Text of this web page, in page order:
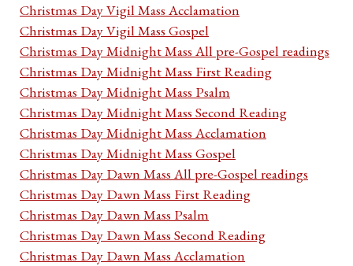
Christmas Day Vigil Mass Acclamation
Christmas Day Vigil Mass Gospel
Christmas Day Midnight Mass All pre-Gospel readings
Christmas Day Midnight Mass First Reading
Christmas Day Midnight Mass Psalm
Christmas Day Midnight Mass Second Reading
Christmas Day Midnight Mass Acclamation
Christmas Day Midnight Mass Gospel
Christmas Day Dawn Mass All pre-Gospel readings
Christmas Day Dawn Mass First Reading
Christmas Day Dawn Mass Psalm
Christmas Day Dawn Mass Second Reading
Christmas Day Dawn Mass Acclamation